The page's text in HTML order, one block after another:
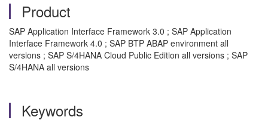
Product
SAP Application Interface Framework 3.0 ; SAP Application
Interface Framework 4.0 ; SAP BTP ABAP environment all
versions ; SAP S/4HANA Cloud Public Edition all versions ; SAP
S/4HANA all versions
Keywords